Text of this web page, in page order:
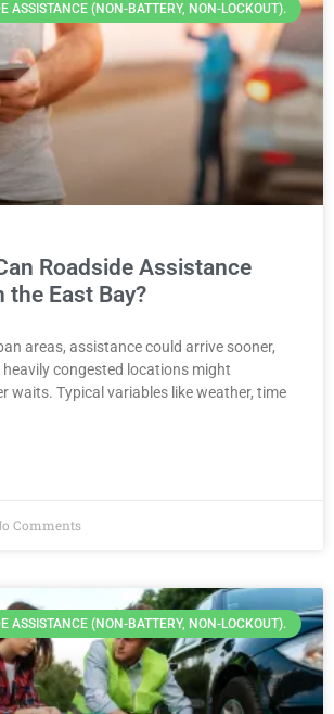
ASSISTANCE (NON-BATTERY, NON-LOCKOUT).
Roadside Assistance
the East Bay?
areas, assistance could arrive sooner,
congested locations might
waits. Typical variables like weather, time
Comments
ASSISTANCE (NON-BATTERY, NON-LOCKOUT).